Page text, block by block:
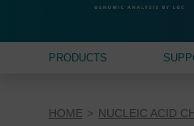
PRODUCTS
HOME NUCLEIC ACID